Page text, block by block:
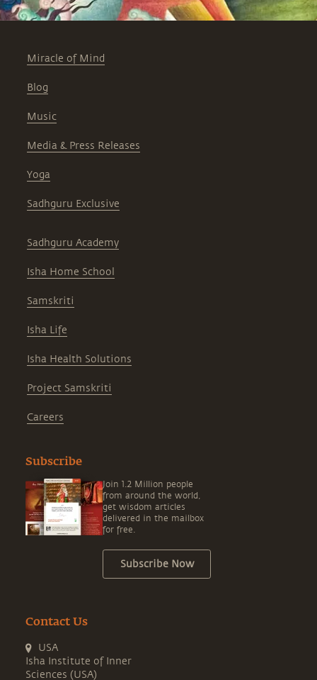
Miracle of Mind
Blog
Music
Media & Press Releases
Yoga
Sadhguru Exclusive
Sadhguru Academy
Isha Home School
Samskriti
Isha Life
Isha Health Solutions
Project Samskriti
Careers
Subscribe
Join 1.2 Million people
from around the world,
get wisdom articles
delivered in the mailbox
for free.
Subscribe Now
Contact Us
USA
Isha Institute of Inner
Sciences (USA)